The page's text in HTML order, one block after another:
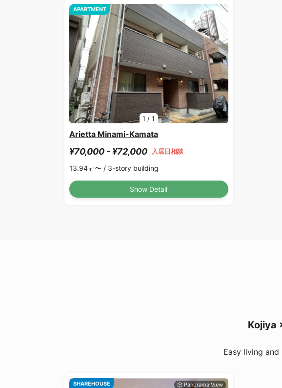
1 /1
APARTMENT
Arietta Minami-Kamata
¥70,000 - ¥72,000 入居日相談
13.94㎡〜 / 3-story building
Show Detail
Kojiya
Easy living
SHAREHOUSE